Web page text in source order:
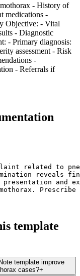
- History of
medications -
Objective: - Vital
- Diagnostic
- Primary diagnosis:
assessment - Risk
-
- Referrals if
related to
reveals
and
template
template improve
cases?+